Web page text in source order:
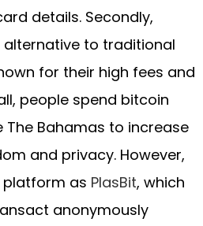
details. Secondly,
alternative to traditional
for their high fees and
people spend bitcoin
The Bahamas to increase
and privacy. However,
platform as PlasBit, which
anonymously